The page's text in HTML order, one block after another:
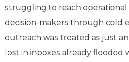
struggling to reach operational
decision-makers through cold
outreach was treated as just
lost in inboxes already flooded